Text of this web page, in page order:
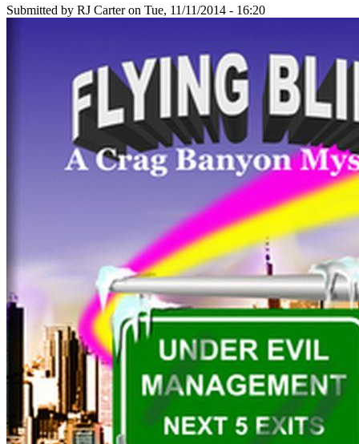
Submitted by RJ Carteron Tue, 11/11/2014 - 16:20